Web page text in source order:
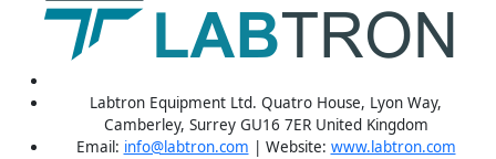
Labtron Equipment Ltd. Quatro House, Lyon Way,
Camberley, Surrey GU16 7ER United Kingdom
Email: info@labtron.com | Website: www.labtron.com